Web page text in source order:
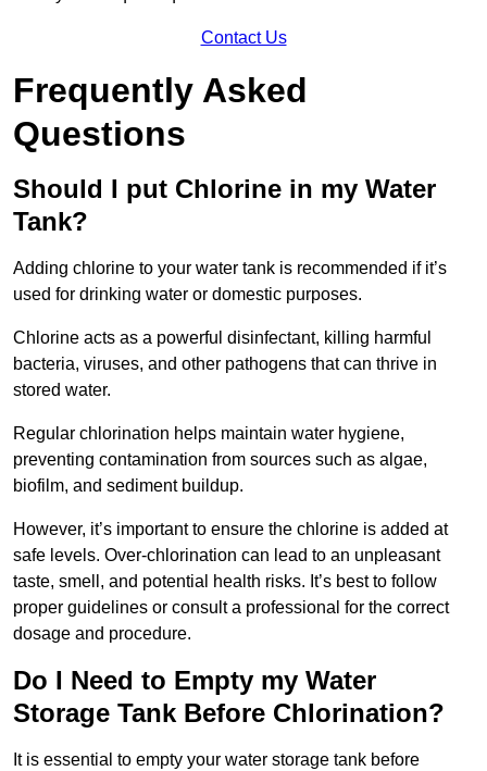
Contact Us
Frequently Asked
Questions
Should I put Chlorine in my Water
Tank?
Adding chlorine to your water tank is recommended if it’s
used for drinking water or domestic purposes.
Chlorine acts as a powerful disinfectant, killing harmful
bacteria, viruses, and other pathogens that can thrive in
stored water.
Regular chlorination helps maintain water hygiene,
preventing contamination from sources such as algae,
biofilm, and sediment buildup.
However, it’s important to ensure the chlorine is added at
safe levels. Over-chlorination can lead to an unpleasant
taste, smell, and potential health risks. It’s best to follow
proper guidelines or consult a professional for the correct
dosage and procedure.
Do I Need to Empty my Water
Storage Tank Before Chlorination?
It is essential to empty your water storage tank before